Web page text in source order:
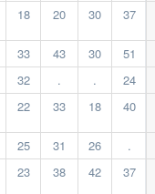
18 20 30 37
33 43 30 51
32 . . 24
22 33 18 40
25 31 26 .
23 38 42 37